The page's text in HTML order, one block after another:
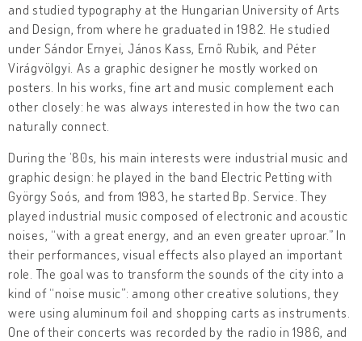
and studied typography at the Hungarian University of Arts
and Design, from where he graduated in 1982. He studied
under Sándor Ernyei, János Kass, Ernő Rubik, and Péter
Virágvölgyi. As a graphic designer he mostly worked on
posters. In his works, fine art and music complement each
other closely: he was always interested in how the two can
naturally connect.
During the ’80s, his main interests were industrial music and
graphic design: he played in the band Electric Petting with
György Soós, and from 1983, he started Bp. Service. They
played industrial music composed of electronic and acoustic
noises, “with a great energy, and an even greater uproar.” In
their performances, visual effects also played an important
role. The goal was to transform the sounds of the city into a
kind of “noise music”: among other creative solutions, they
were using aluminum foil and shopping carts as instruments.
One of their concerts was recorded by the radio in 1986, and